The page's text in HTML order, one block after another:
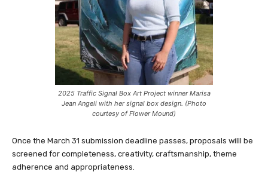
2025 Traffic Signal Box Art Project winner Marisa
Jean Angeli with her signal box design. (Photo
courtesy of Flower Mound)
Once the March 31 submission deadline passes, proposals willl be
screened for completeness, creativity, craftsmanship, theme
adherence and appropriateness.